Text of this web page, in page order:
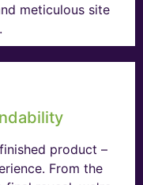
meticulous site
product –
From the